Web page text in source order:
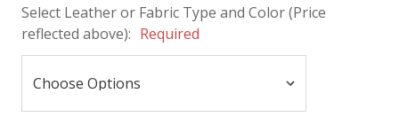
Select Leather or Fabric Type and Color (Price
reflected above): Required